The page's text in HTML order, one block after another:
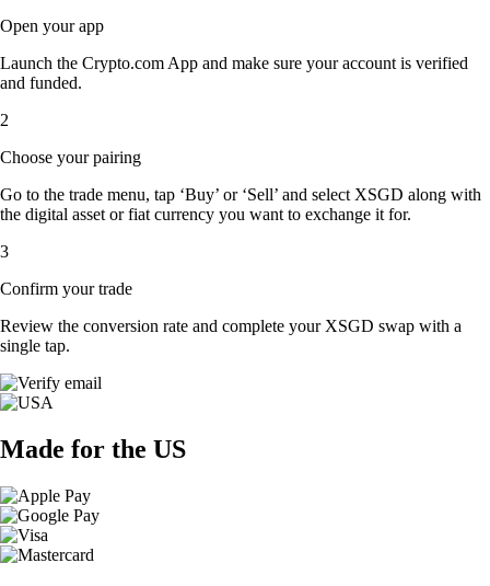
Open your app
Launch the Crypto.com App and make sure your account is verified
and funded.
2
Choose your pairing
Go to the trade menu, tap ‘Buy’ or ‘Sell’ and select XSGD along with
the digital asset or fiat currency you want to exchange it for.
3
Confirm your trade
Review the conversion rate and complete your XSGD swap with a
single tap.
Made for the US